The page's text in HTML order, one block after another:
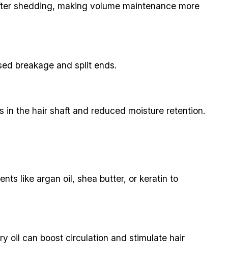
shedding, making volume maintenance more
breakage and split ends.
the hair shaft and reduced moisture retention.
like argan oil, shea butter, or keratin to
oil can boost circulation and stimulate hair